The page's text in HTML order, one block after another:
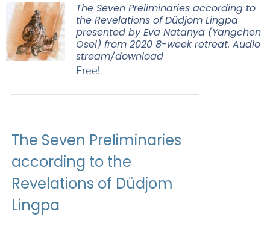
The Seven Preliminaries according to
the Revelations of Düdjom Lingpa
presented by Eva Natanya (Yangchen
Osel) from 2020 8-week retreat. Audio
stream/download
Free!
The Seven Preliminaries
according to the
Revelations of Düdjom
Lingpa